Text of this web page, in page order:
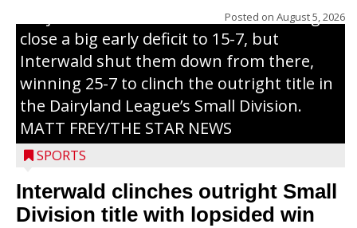
Posted on August 5, 2026
Trojans scored seven runs in the inning to
close a big early deficit to 15-7, but
Interwald shut them down from there,
winning 25-7 to clinch the outright title in
the Dairyland League’s Small Division.
MATT FREY/THE STAR NEWS
SPORTS
Interwald clinches outright Small
Division title with lopsided win